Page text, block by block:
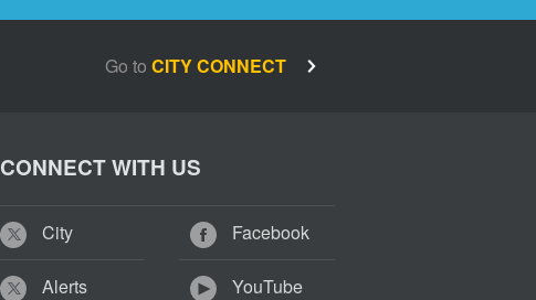
Go to CITY CONNECT
CONNECT WITH US
Facebook
City
YouTube
Alerts